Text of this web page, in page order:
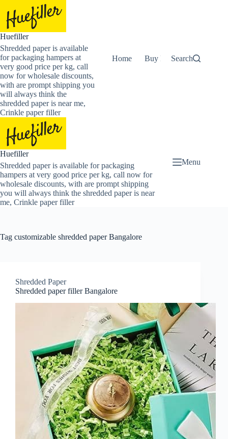
content
Huefiller
Shredded paper is available
for packaging hampers at
very good price per kg, call
now for wholesale discounts,
with are prompt shipping you
will always think the
shredded paper is near me,
Crinkle paper filler
Home Buy Now Shredded
Search
Huefiller
Shredded paper is available for packaging
hampers at very good price per kg, call now for
wholesale discounts, with are prompt shipping
you will always think the shredded paper is near
me, Crinkle paper filler
Menu
Tag customizable shredded paper Bangalore
Shredded Paper
Shredded paper filler Bangalore